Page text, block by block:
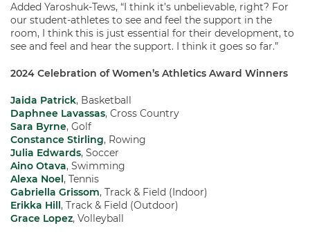
Added Yaroshuk-Tews, “I think it’s unbelievable, right? For
our student-athletes to see and feel the support in the
room, I think this is just essential for their development, to
see and feel and hear the support. I think it goes so far.”
2024 Celebration of Women’s Athletics Award Winners
Jaida Patrick, Basketball
Daphnee Lavassas, Cross Country
Sara Byrne, Golf
Constance Stirling, Rowing
Julia Edwards, Soccer
Aino Otava, Swimming
Alexa Noel, Tennis
Gabriella Grissom, Track & Field (Indoor)
Erikka Hill, Track & Field (Outdoor)
Grace Lopez, Volleyball